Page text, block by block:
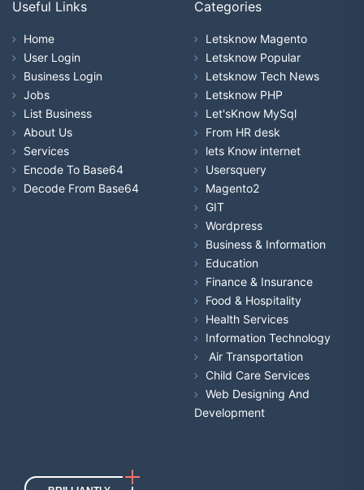
Useful Links
Home
User Login
Business Login
Jobs
List Business
About Us
Services
Encode To Base64
Decode From Base64
Categories
Letsknow Magento
Letsknow Popular
Letsknow Tech News
Letsknow PHP
Let'sKnow MySql
From HR desk
lets Know internet
Usersquery
Magento2
GIT
Wordpress
Business & Information
Education
Finance & Insurance
Food & Hospitality
Health Services
Information Technology
Air Transportation
Child Care Services
Web Designing And
Development